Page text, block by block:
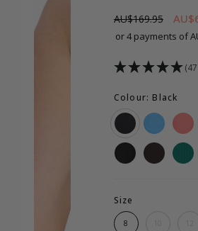
AU$169.95
or 4 payments of
Colour: Black
Size
8